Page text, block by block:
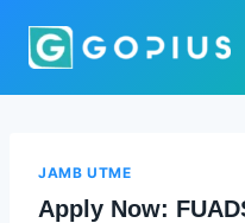
JAMB UTME
Apply Now: